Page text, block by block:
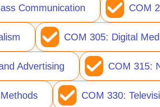
Communication COM
COM 305: Digital
Advertising COM 315:
COM 330: